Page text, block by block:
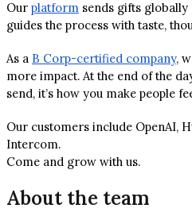
Our platform sends gifts globally
guides the process with taste,
As a B Corp-certified company,
more impact. At the end of the
send, it’s how you make people
Our customers include OpenAI,
Intercom.
Come and grow with us.
About the team